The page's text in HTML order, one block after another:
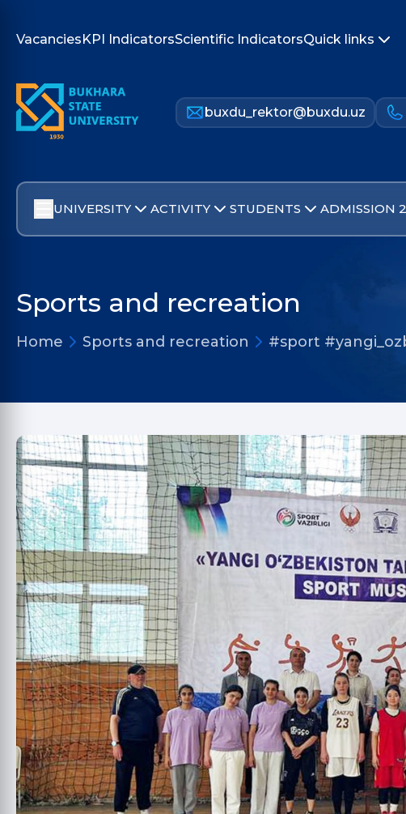
VacanciesKPI IndicatorsScientific IndicatorsQuick links
buxdu_rektor@buxdu.uz
UNIVERSITY ACTIVITY STUDENTS ADMISSION
Sports and recreation
Home Sports and recreation #sport